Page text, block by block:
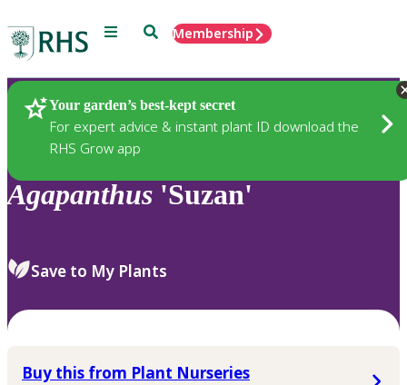
Menu SearchMembership
Your garden’s best-kept secret
For expert advice & instant plant ID download the
RHS Grow app
Plants
Agapanthus 'Suzan'
Save to My Plants
Buy this from Plant Nurseries